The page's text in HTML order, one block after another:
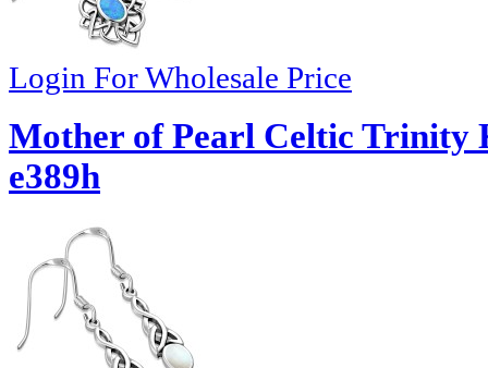
Login For Wholesale Price
Mother of Pearl Celtic Trinity
e389h